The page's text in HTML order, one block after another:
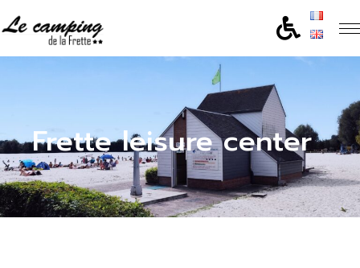
Frette leisure center